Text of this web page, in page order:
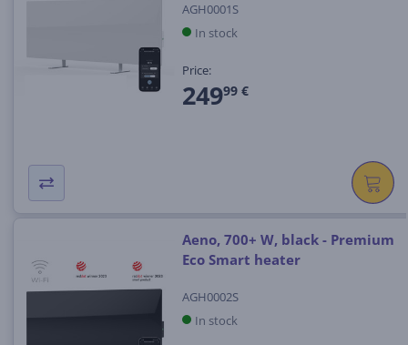
AGH0001S
In stock
Price:
24999 €
Aeno, 700+ W, black - Premium
Eco Smart heater
AGH0002S
In stock